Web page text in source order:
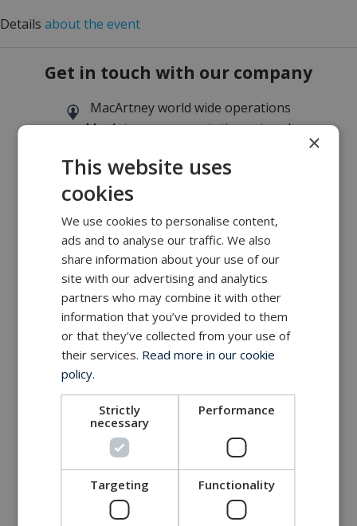
Details about the event
Get in touch with our company
MacArtney world wide operations
MacArtney representative network
×
This website uses
cookies
We use cookies to personalise content,
ads and to analyse our traffic. We also
share information about your use of our
site with our advertising and analytics
partners who may combine it with other
information that you’ve provided to them
or that they’ve collected from your use of
their services. Read more in our cookie
policy.
Strictly
necessary
Performance
Targeting Functionality